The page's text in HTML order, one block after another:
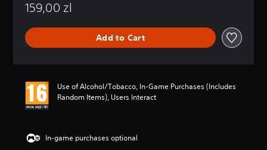
a
n
159,00 zl
Add to Cart
Use of Alcohol/Tobacco, In-Game Purchases (Includes
Random Items), Users Interact
In-game purchases optional